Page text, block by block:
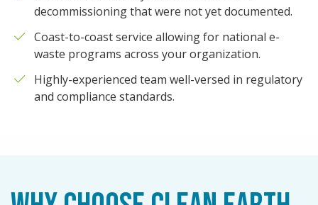
decommissioning that were not yet documented.
Coast-to-coast service allowing for national e-
waste programs across your organization.
Highly-experienced team well-versed in regulatory
and compliance standards.